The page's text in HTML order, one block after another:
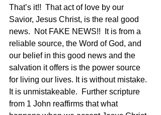
That’s it!!  That act of love by our
Savior, Jesus Christ, is the real good
news.  Not FAKE NEWS!!  It is from a
reliable source, the Word of God, and
our belief in this good news and the
salvation it offers is the power source
for living our lives. It is without mistake.
It is unmistakeable.  Further scripture
from 1 John reaffirms that what